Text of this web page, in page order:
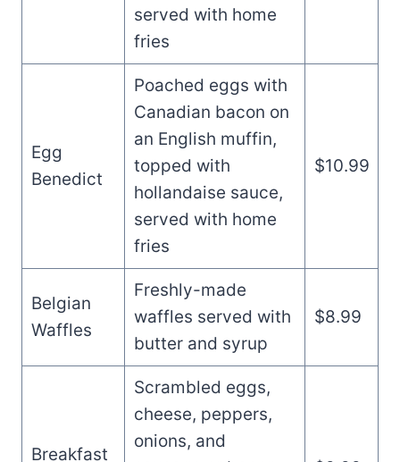
served with home
fries
Egg
Benedict
Poached eggs with
Canadian bacon on
an English muffin,
topped with
hollandaise sauce,
served with home
fries
$10.99
Belgian
Waffles
Freshly-made
waffles served with
butter and syrup
$8.99
Breakfast
Scrambled eggs,
cheese, peppers,
onions, and